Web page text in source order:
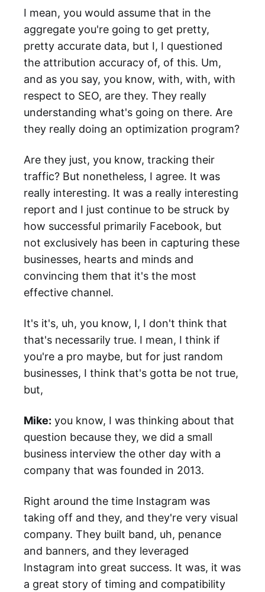
I mean, you would assume that in the
aggregate you're going to get pretty,
pretty accurate data, but I, I questioned
the attribution accuracy of, of this. Um,
and as you say, you know, with, with, with
respect to SEO, are they. They really
understanding what's going on there. Are
they really doing an optimization program?
Are they just, you know, tracking their
traffic? But nonetheless, I agree. It was
really interesting. It was a really interesting
report and I just continue to be struck by
how successful primarily Facebook, but
not exclusively has been in capturing these
businesses, hearts and minds and
convincing them that it's the most
effective channel.
It's it's, uh, you know, I, I don't think that
that's necessarily true. I mean, I think if
you're a pro maybe, but for just random
businesses, I think that's gotta be not true,
but,
Mike: you know, I was thinking about that
question because they, we did a small
business interview the other day with a
company that was founded in 2013.
Right around the time Instagram was
taking off and they, and they're very visual
company. They built band, uh, penance
and banners, and they leveraged
Instagram into great success. It was, it was
a great story of timing and compatibility